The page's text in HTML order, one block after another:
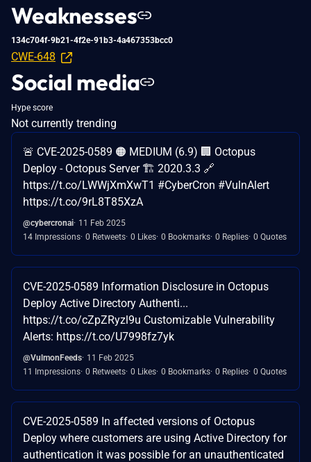
Weaknesses
134c704f-9b21-4f2e-91b3-4a467353bcc0
CWE-648
Social media
Hype score
Not currently trending
🚨 CVE-2025-0589 🟠 MEDIUM (6.9) 🏢 Octopus
Deploy - Octopus Server 🏗️ 2020.3.3 🔗
https://t.co/LWWjXmXwT1 #CyberCron #VulnAlert
https://t.co/9rL8T85XzA
@cybercronai 11 Feb 2025
14 Impressions 0 Retweets 0 Likes 0 Bookmarks 0 Replies 0 Quotes
CVE-2025-0589 Information Disclosure in Octopus
Deploy Active Directory Authenti...
https://t.co/cZpZRyzl9u Customizable Vulnerability
Alerts: https://t.co/U7998fz7yk
@VulmonFeeds 11 Feb 2025
11 Impressions 0 Retweets 0 Likes 0 Bookmarks 0 Replies 0 Quotes
CVE-2025-0589 In affected versions of Octopus
Deploy where customers are using Active Directory for
authentication it was possible for an unauthenticated